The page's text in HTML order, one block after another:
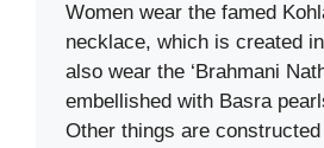
Women wear the famed
necklace, which is created
also wear the ‘Brahmani
embellished with Basra
Other things are